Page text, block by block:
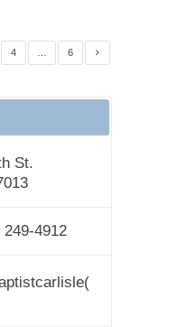
4 6
St.
249-4912